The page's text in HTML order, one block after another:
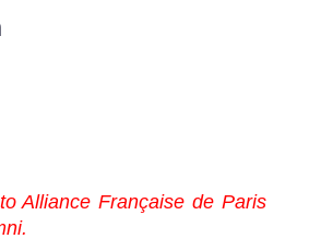
Alliance Française de Paris